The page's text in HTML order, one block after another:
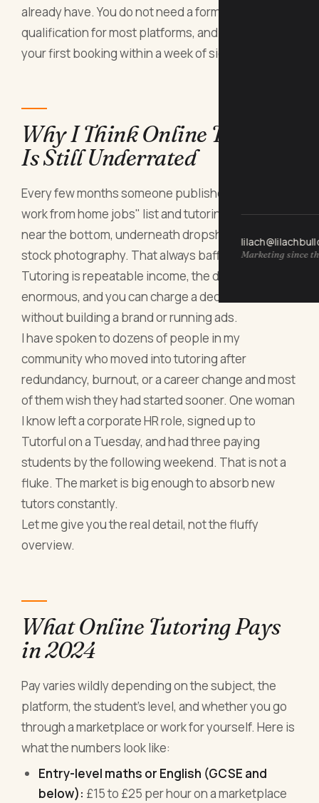
Marketing since
already have. You do not need a formal teaching
qualification for most platforms, and you can take
your first booking within a week of signing up.
Why I Think Online Tutoring
Is Still Underrated
Every few months someone publishes a "best
work from home jobs" list and tutoring sits quietly
near the bottom, underneath dropshipping and
stock photography. That always baffles me.
Tutoring is repeatable income, the demand is
enormous, and you can charge a decent rate
without building a brand or running ads.
I have spoken to dozens of people in my
community who moved into tutoring after
redundancy, burnout, or a career change and most
of them wish they had started sooner. One woman
I know left a corporate HR role, signed up to
Tutorful on a Tuesday, and had three paying
students by the following weekend. That is not a
fluke. The market is big enough to absorb new
tutors constantly.
Let me give you the real detail, not the fluffy
overview.
What Online Tutoring Pays
in 2024
Pay varies wildly depending on the subject, the
platform, the student's level, and whether you go
through a marketplace or work for yourself. Here is
what the numbers look like:
Entry-level maths or English (GCSE and
below): £15 to £25 per hour on a marketplace